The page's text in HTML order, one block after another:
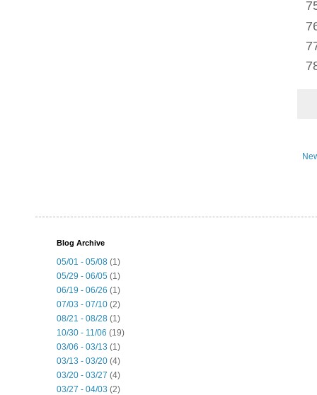
Blog Archive
05/01 - 05/08 (1)
05/29 - 06/05 (1)
06/19 - 06/26 (1)
07/03 - 07/10 (2)
08/21 - 08/28 (1)
10/30 - 11/06 (19)
03/06 - 03/13 (1)
03/13 - 03/20 (4)
03/20 - 03/27 (4)
03/27 - 04/03 (2)